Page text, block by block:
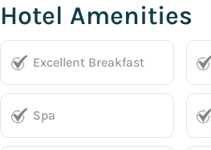
Hotel Amenities
Excellent Breakfast
Spa